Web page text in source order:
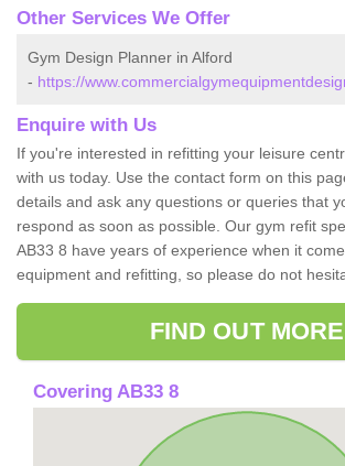
Other Services We Offer
Gym Design Planner in Alford
- https://
Enquire with Us
If you're interested in refitting your leisure
with us today. Use the contact form on this
details and ask any questions or queries that
respond as soon as possible. Our gym refit
AB33 8 have years of experience when it
equipment and refitting, so please do not
FIND OUT MORE
Covering AB33 8